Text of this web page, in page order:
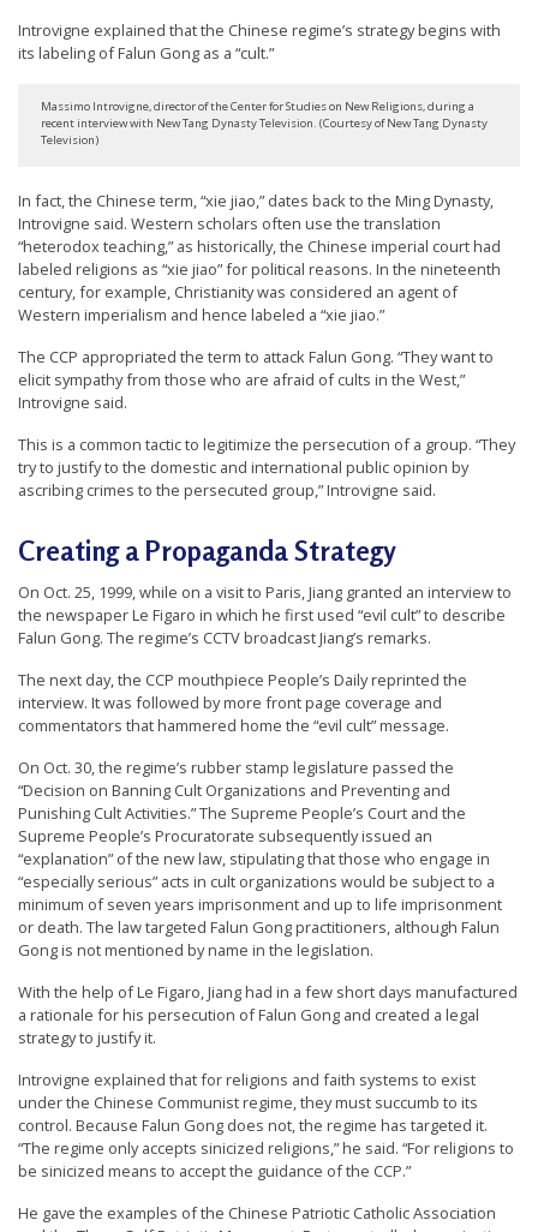
B
f
Introvigne explained that the Chinese regime’s strategy begins with
its labeling of Falun Gong as a “cult.”
Massimo Introvigne, director of the Center for Studies on New Religions, during a
recent interview with New Tang Dynasty Television. (Courtesy of New Tang Dynasty
Television)
In fact, the Chinese term, “xie jiao,” dates back to the Ming Dynasty,
Introvigne said. Western scholars often use the translation
“heterodox teaching,” as historically, the Chinese imperial court had
labeled religions as “xie jiao” for political reasons. In the nineteenth
century, for example, Christianity was considered an agent of
Western imperialism and hence labeled a “xie jiao.”
The CCP appropriated the term to attack Falun Gong. “They want to
elicit sympathy from those who are afraid of cults in the West,”
Introvigne said.
This is a common tactic to legitimize the persecution of a group. “They
try to justify to the domestic and international public opinion by
ascribing crimes to the persecuted group,” Introvigne said.
Creating a Propaganda Strategy
On Oct. 25, 1999, while on a visit to Paris, Jiang granted an interview to
the newspaper Le Figaro in which he first used “evil cult” to describe
Falun Gong. The regime’s CCTV broadcast Jiang’s remarks.
The next day, the CCP mouthpiece People’s Daily reprinted the
interview. It was followed by more front page coverage and
commentators that hammered home the “evil cult” message.
On Oct. 30, the regime’s rubber stamp legislature passed the
“Decision on Banning Cult Organizations and Preventing and
Punishing Cult Activities.” The Supreme People’s Court and the
Supreme People’s Procuratorate subsequently issued an
“explanation” of the new law, stipulating that those who engage in
“especially serious” acts in cult organizations would be subject to a
minimum of seven years imprisonment and up to life imprisonment
or death. The law targeted Falun Gong practitioners, although Falun
Gong is not mentioned by name in the legislation.
With the help of Le Figaro, Jiang had in a few short days manufactured
a rationale for his persecution of Falun Gong and created a legal
strategy to justify it.
Introvigne explained that for religions and faith systems to exist
under the Chinese Communist regime, they must succumb to its
control. Because Falun Gong does not, the regime has targeted it.
“The regime only accepts sinicized religions,” he said. “For religions to
be sinicized means to accept the guidance of the CCP.”
He gave the examples of the Chinese Patriotic Catholic Association